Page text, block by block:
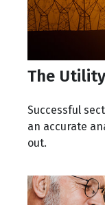
The
Successful
an accurate
out.